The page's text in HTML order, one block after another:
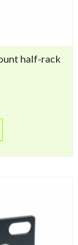
half-rack